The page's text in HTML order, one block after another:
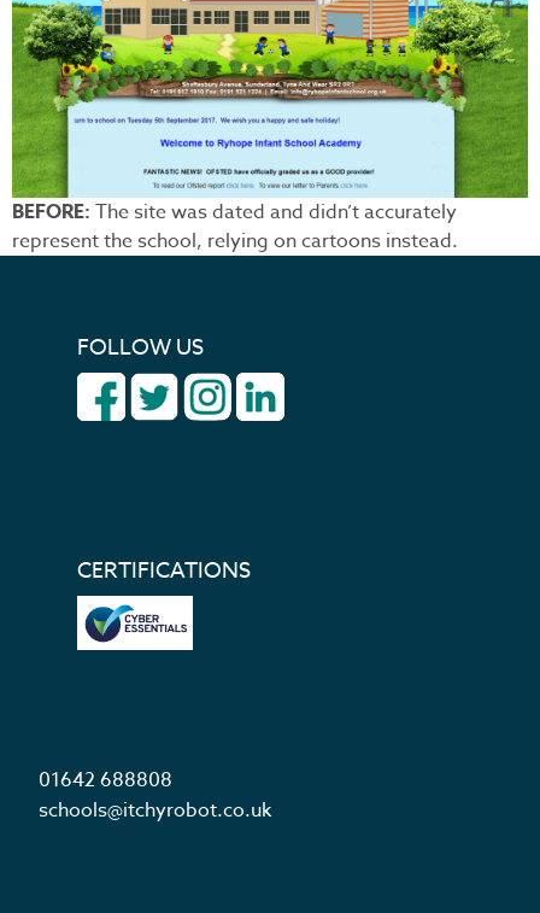
BEFORE: The site was dated and didn’t accurately
represent the school, relying on cartoons instead.
FOLLOW US
CERTIFICATIONS
01642 688808
schools@itchyrobot.co.uk